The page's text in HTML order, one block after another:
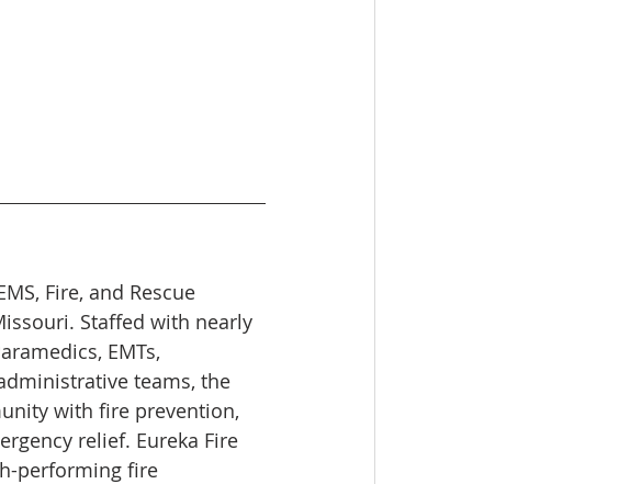
Fire, and Rescue
Staffed with nearly
EMTs,
teams, the
with fire prevention,
relief. Eureka Fire
performing fire